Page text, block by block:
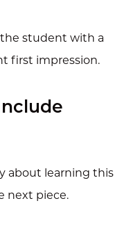
the student with a
first impression.
about learning this
next piece.